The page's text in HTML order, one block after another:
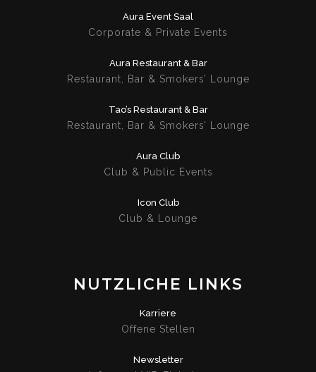
Aura Event Saal
Corporate & Private Events
Aura Restaurant & Bar
Restaurant, Bar & Smokers’ Lounge
Tao’s Restaurant & Bar
Restaurant, Bar & Smokers’ Lounge
Aura Club
Club & Public Events
Icon Club
Club & Lounge
NUTZLICHE LINKS
Karriere
Offene Stellen
Newsletter